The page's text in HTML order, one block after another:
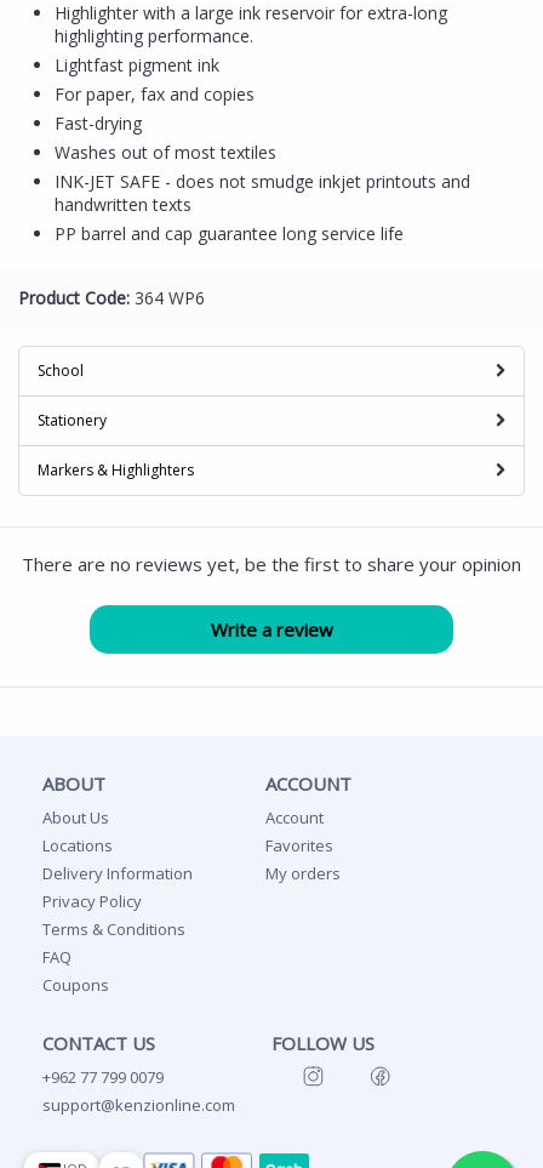
Highlighter with a large ink reservoir for extra-long
highlighting performance.
Lightfast pigment ink
For paper, fax and copies
Fast-drying
Washes out of most textiles
INK-JET SAFE - does not smudge inkjet printouts and
handwritten texts
PP barrel and cap guarantee long service life
Product Code: 364 WP6
School
Stationery
Markers & Highlighters
There are no reviews yet, be the first to share your opinion
ABOUT
About Us
Locations
Delivery Information
Privacy Policy
Terms & Conditions
FAQ
Coupons
ACCOUNT
Account
Favorites
My orders
CONTACT US
+962 77 799 0079
support@kenzionline.com
FOLLOW US